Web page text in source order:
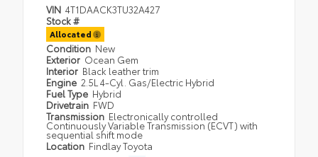
VIN 4T1DAACK3TU32A427
Stock #
Allocated
Condition New
Exterior Ocean Gem
Interior Black leather trim
Engine 2.5L 4-Cyl. Gas/Electric Hybrid
Fuel Type Hybrid
Drivetrain FWD
Transmission Electronically controlled
Continuously Variable Transmission (ECVT) with
sequential shift mode
Location Findlay Toyota